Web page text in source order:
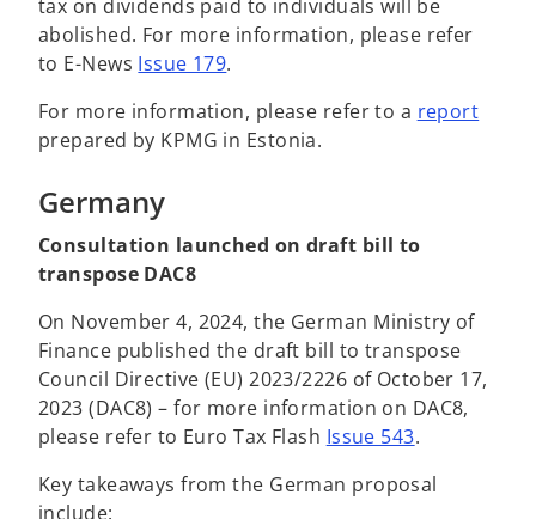
tax on dividends paid to individuals will be
abolished. For more information, please refer
to E-News Issue 179.
For more information, please refer to a report
prepared by KPMG in Estonia.
Germany
Consultation launched on draft bill to
transpose DAC8
On November 4, 2024, the German Ministry of
Finance published the draft bill to transpose
Council Directive (EU) 2023/2226 of October 17,
2023 (DAC8) – for more information on DAC8,
please refer to Euro Tax Flash Issue 543.
Key takeaways from the German proposal
include: